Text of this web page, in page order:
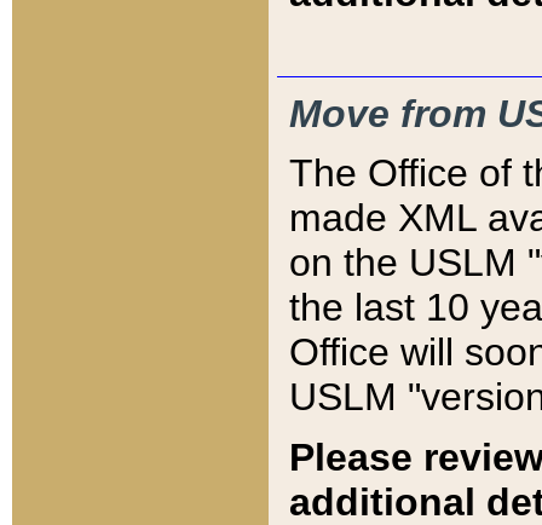
Move from
The Office of
made XML
on the USLM
the last 10
Office will
USLM
Please
additional